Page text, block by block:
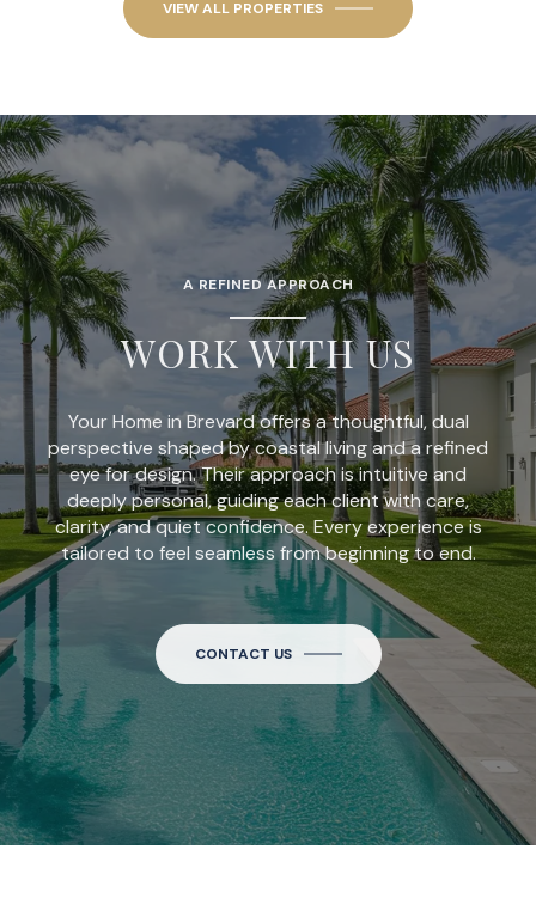
VIEW ALL PROPERTIES
A REFINED APPROACH
WORK WITH US
Your Home in Brevard offers a thoughtful, dual
perspective shaped by coastal living and a refined
eye for design. Their approach is intuitive and
deeply personal, guiding each client with care,
clarity, and quiet confidence. Every experience is
tailored to feel seamless from beginning to end.
CONTACT US